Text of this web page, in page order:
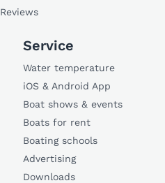
Reviews
Service
Water temperature
iOS & Android App
Boat shows & events
Boats for rent
Boating schools
Advertising
Downloads